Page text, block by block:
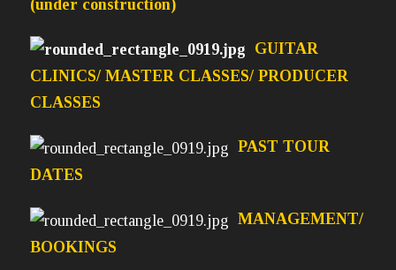
(under construction)
GUITAR
CLINICS/ MASTER CLASSES/ PRODUCER
CLASSES
PAST TOUR
DATES
MANAGEMENT/
BOOKINGS